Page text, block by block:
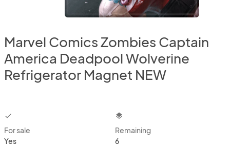
Marvel Comics Zombies Captain
America Deadpool Wolverine
Refrigerator Magnet NEW
checkbox
For sale
Yes
layers
Remaining
6